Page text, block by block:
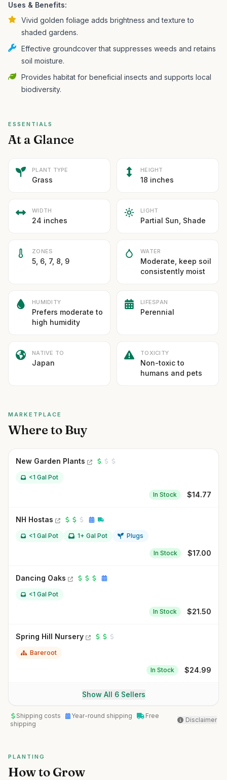
Uses & Benefits:
Vivid golden foliage adds brightness and texture to
shaded gardens.
Effective groundcover that suppresses weeds and retains
soil moisture.
Provides habitat for beneficial insects and supports local
biodiversity.
ESSENTIALS
At a Glance
PLANT TYPE
Grass
HEIGHT
18 inches
WIDTH
24 inches
LIGHT
Partial Sun, Shade
ZONES
5, 6, 7, 8, 9
WATER
Moderate, keep soil
consistently moist
HUMIDITY
Prefers moderate to
high humidity
LIFESPAN
Perennial
NATIVE TO
Japan
TOXICITY
Non-toxic to
humans and pets
MARKETPLACE
Where to Buy
New Garden Plants
<1 Gal Pot
In Stock $14.77
NH Hostas
<1 Gal Pot 1+ Gal Pot Plugs
In Stock $17.00
Dancing Oaks
<1 Gal Pot
In Stock $21.50
Spring Hill Nursery
Bareroot
In Stock $24.99
Show All 6 Sellers
Shipping costs Year-round shipping
Free
shipping
Disclaimer
PLANTING
How to Grow